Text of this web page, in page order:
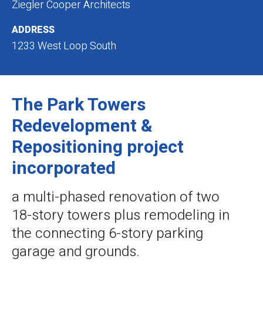
Ziegler Cooper Architects
ADDRESS
1233 West Loop South
The Park Towers
Redevelopment &
Repositioning project
incorporated
a multi-phased renovation of two
18-story towers plus remodeling in
the connecting 6-story parking
garage and grounds.